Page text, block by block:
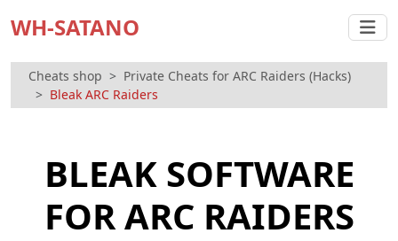
WH-SATANO
Cheats shop
Private Cheats for ARC Raiders (Hacks)
Bleak ARC Raiders
BLEAK SOFTWARE
FOR ARC RAIDERS